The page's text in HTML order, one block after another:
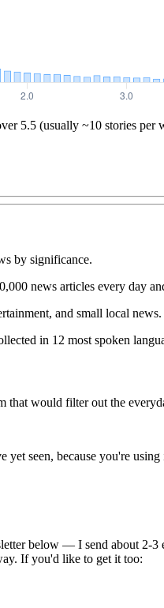
5.5 (usually ~10 stories per
by significance.
news articles every day
and small local
in 12 most spoken
would filter out the
yet seen, because you're
below — I send about 2-
If you'd like to get it too: